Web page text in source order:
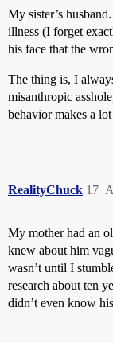
My sister’s
illness (I forget
his face that the
The thing is, I
misanthropic
behavior makes a
RealityChuck 17
My mother had an
knew about him
wasn’t until I
research about ten
didn’t even know